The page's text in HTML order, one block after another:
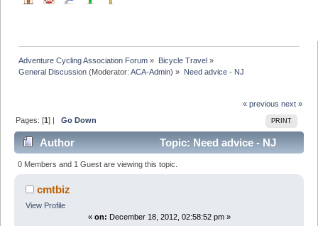
Adventure Cycling Association Forum » Bicycle Travel»
General Discussion (Moderator:ACA-Admin) » Need advice - NJ
« previous next »
PRINT
Pages: [1] |Go Down
Author
Topic: Need advice - NJ
(Read 18680 times)
0 Members and 1 Guest are viewing this topic.
cmtbiz
View Profile
« on: December 18, 2012, 02:58:52 pm »